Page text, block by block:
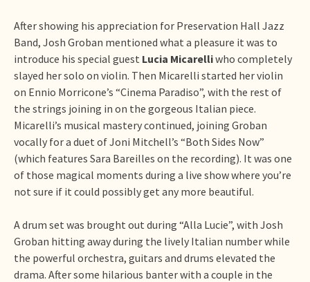
After showing his appreciation for Preservation Hall Jazz
Band, Josh Groban mentioned what a pleasure it was to
introduce his special guest Lucia Micarelliwho completely
slayed her solo on violin. Then Micarelli started her violin
on Ennio Morricone’s “Cinema Paradiso”, with the rest of
the strings joining in on the gorgeous Italian piece.
Micarelli’s musical mastery continued, joining Groban
vocally for a duet of Joni Mitchell’s “Both Sides Now”
(which features Sara Bareilles on the recording). It was one
of those magical moments during a live show where you’re
not sure if it could possibly get any more beautiful.
A drum set was brought out during “Alla Lucie”, with Josh
Groban hitting away during the lively Italian number while
the powerful orchestra, guitars and drums elevated the
drama. After some hilarious banter with a couple in the